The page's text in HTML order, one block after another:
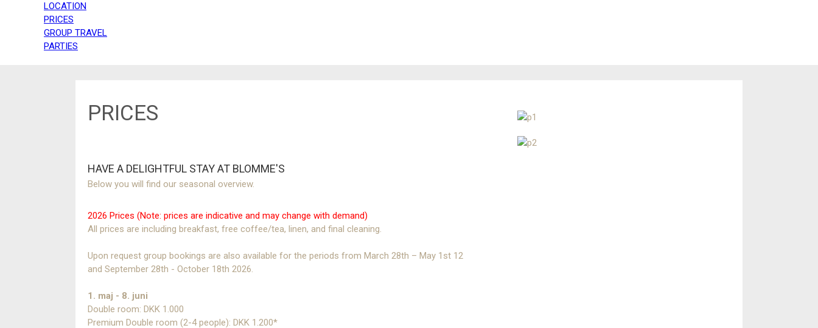
LOCATION
PRICES
GROUP TRAVEL
PARTIES
PRICES
HAVE A DELIGHTFUL STAY AT BLOMME'S
Below you will find our seasonal overview.
2026 Prices (Note: prices are indicative and may change with demand)
All prices are including breakfast, free coffee/tea, linen, and final cleaning.
Upon request group bookings are also available for the periods from March 28th – May 1st 12
and September 28th - October 18th 2026.
1. maj - 8. juni
Double room: DKK 1.000
Premium Double room (2-4 people): DKK 1.200*